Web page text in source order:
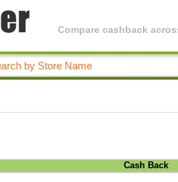
Compare cashback
Cash Back